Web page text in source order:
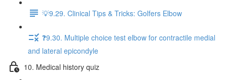
💡9.29. Clinical Tips & Tricks: Golfers Elbow
❓9.30. Multiple choice test elbow for contractile medial
and lateral epicondyle
10. Medical history quiz